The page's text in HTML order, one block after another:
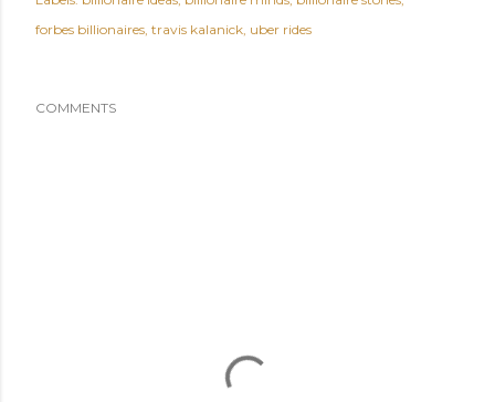
forbes billionaires travis kalanick uber rides
COMMENTS